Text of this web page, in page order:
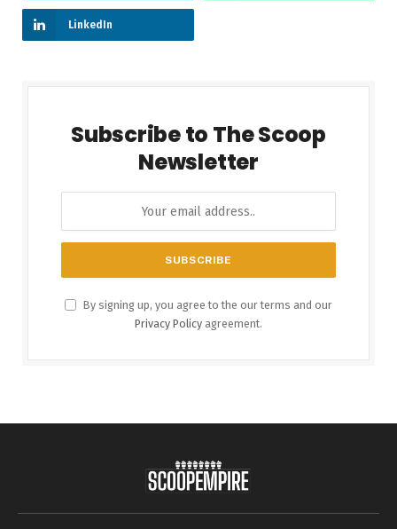
LinkedIn
Subscribe to The Scoop
Newsletter
By signing up, you agree to the our terms and our
Privacy Policy agreement.